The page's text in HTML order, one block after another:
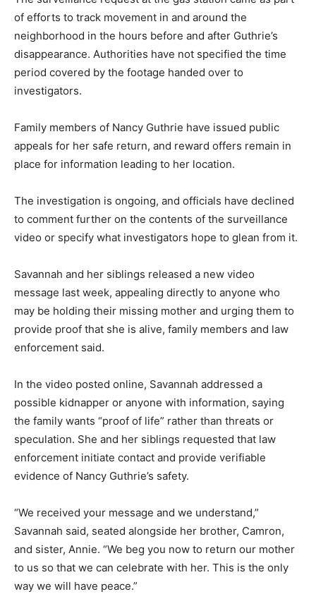
of efforts to track movement in and around the
neighborhood in the hours before and after Guthrie’s
disappearance. Authorities have not specified the time
period covered by the footage handed over to
investigators.
Family members of Nancy Guthrie have issued public
appeals for her safe return, and reward offers remain in
place for information leading to her location.
The investigation is ongoing, and officials have declined
to comment further on the contents of the surveillance
video or specify what investigators hope to glean from it.
Savannah and her siblings released a new video
message last week, appealing directly to anyone who
may be holding their missing mother and urging them to
provide proof that she is alive, family members and law
enforcement said.
In the video posted online, Savannah addressed a
possible kidnapper or anyone with information, saying
the family wants “proof of life” rather than threats or
speculation. She and her siblings requested that law
enforcement initiate contact and provide verifiable
evidence of Nancy Guthrie’s safety.
“We received your message and we understand,”
Savannah said, seated alongside her brother, Camron,
and sister, Annie. “We beg you now to return our mother
to us so that we can celebrate with her. This is the only
way we will have peace.”